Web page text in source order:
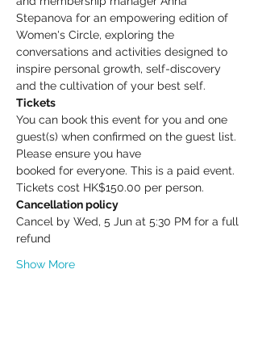
Stepanova for an empowering edition of
Women's Circle, exploring the
conversations and activities designed to
inspire personal growth, self-discovery
and the cultivation of your best self.
Tickets
You can book this event for you and one
guest(s) when confirmed on the guest list.
Please ensure you have
booked for everyone. This is a paid event.
Tickets cost HK$150.00 per person.
Cancellation policy
Cancel by Wed, 5 Jun at 5:30 PM for a full
refund
Show More